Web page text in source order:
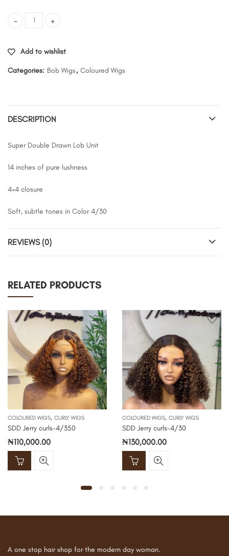
Piano toned Lob - 4x4 quantity
Add to wishlist
Categories: Bob Wigs, Coloured Wigs
DESCRIPTION
Super Double Drawn Lob Unit
14 inches of pure lushness
4×4 closure
Soft, subtle tones in Color 4/30
REVIEWS (0)
RELATED PRODUCTS
COLOURED WIGS, CURLY WIGS
SDD Jerry curls-4/350
₦110,000.00
COLOURED WIGS, CURLY WIGS
SDD Jerry curls-4/30
₦130,000.00
A one stop hair shop for the modern day woman.